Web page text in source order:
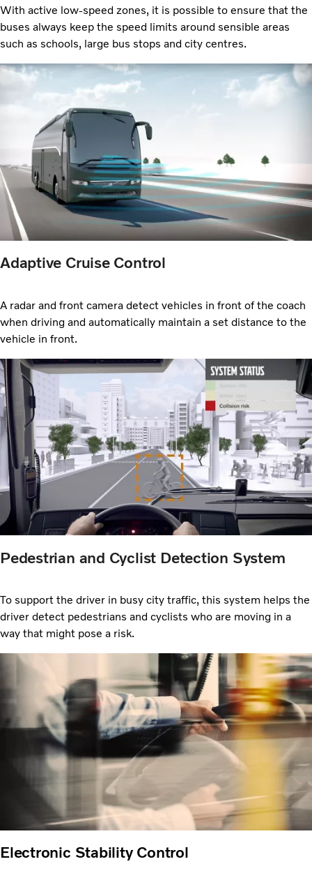
With active low-speed zones, it is possible to ensure that the
buses always keep the speed limits around sensible areas
such as schools, large bus stops and city centres.
Adaptive Cruise Control
A radar and front camera detect vehicles in front of the coach
when driving and automatically maintain a set distance to the
vehicle in front.
Pedestrian and Cyclist Detection System
To support the driver in busy city traffic, this system helps the
driver detect pedestrians and cyclists who are moving in a
way that might pose a risk.
Electronic Stability Control